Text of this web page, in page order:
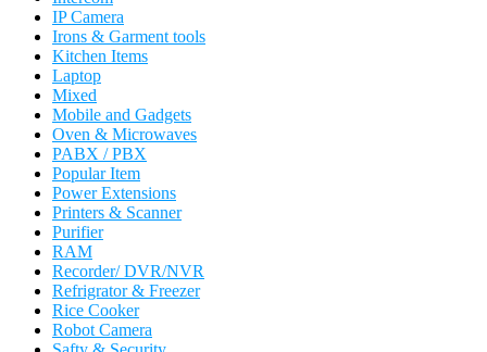
IP Camera
Irons & Garment tools
Kitchen Items
Laptop
Mixed
Mobile and Gadgets
Oven & Microwaves
PABX / PBX
Popular Item
Power Extensions
Printers & Scanner
Purifier
RAM
Recorder/ DVR/NVR
Refrigrator & Freezer
Rice Cooker
Robot Camera